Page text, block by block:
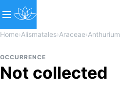
Home›Alismatales›Araceae›Anthurium
OCCURRENCE
Not collected